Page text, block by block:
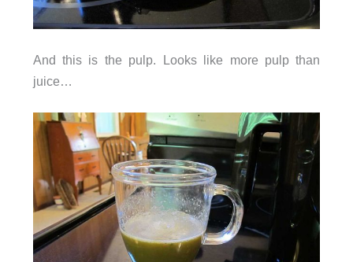
And this is the pulp. Looks like more pulp than
juice…